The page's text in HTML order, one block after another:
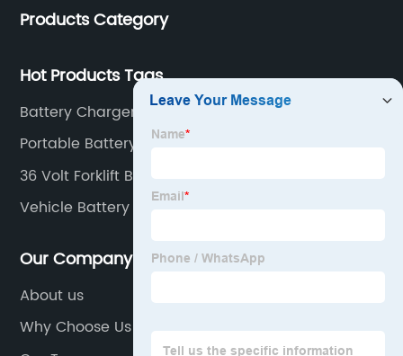
DC, uninterruptible power supplies, industrial power
Products Category
Hot Products Tags
Battery Charger 12v Heavy Duty
Portable Battery Charger for Forklifts
36 Volt Forklift Battery Charger
Vehicle Battery Charger
Our Company
About us
Why Choose Us